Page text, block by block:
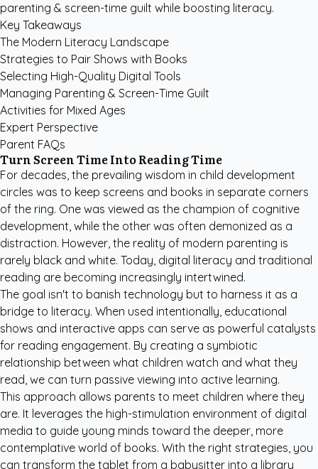
parenting & screen-time guilt while boosting literacy.
Key Takeaways
The Modern Literacy Landscape
Strategies to Pair Shows with Books
Selecting High-Quality Digital Tools
Managing Parenting & Screen-Time Guilt
Activities for Mixed Ages
Expert Perspective
Parent FAQs
Turn Screen Time Into Reading Time
For decades, the prevailing wisdom in child development
circles was to keep screens and books in separate corners
of the ring. One was viewed as the champion of cognitive
development, while the other was often demonized as a
distraction. However, the reality of modern parenting is
rarely black and white. Today, digital literacy and traditional
reading are becoming increasingly intertwined.
The goal isn't to banish technology but to harness it as a
bridge to literacy. When used intentionally, educational
shows and interactive apps can serve as powerful catalysts
for reading engagement. By creating a symbiotic
relationship between what children watch and what they
read, we can turn passive viewing into active learning.
This approach allows parents to meet children where they
are. It leverages the high-stimulation environment of digital
media to guide young minds toward the deeper, more
contemplative world of books. With the right strategies, you
can transform the tablet from a babysitter into a library